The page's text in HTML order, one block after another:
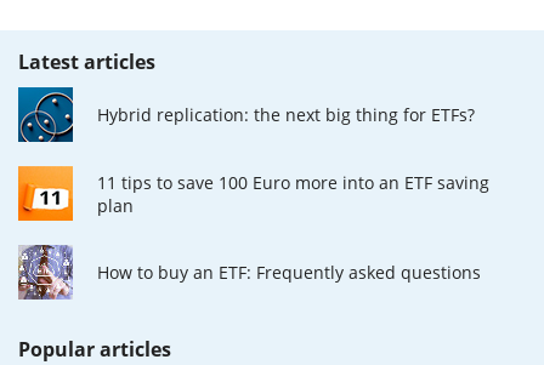
Latest articles
Hybrid replication: the next big thing for ETFs?
11 tips to save 100 Euro more into an ETF saving
plan
How to buy an ETF: Frequently asked questions
Popular articles